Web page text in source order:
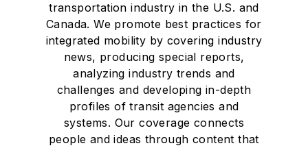
transportation industry in the U.S. and
Canada. We promote best practices for
integrated mobility by covering industry
news, producing special reports,
analyzing industry trends and
challenges and developing in-depth
profiles of transit agencies and
systems. Our coverage connects
people and ideas through content that